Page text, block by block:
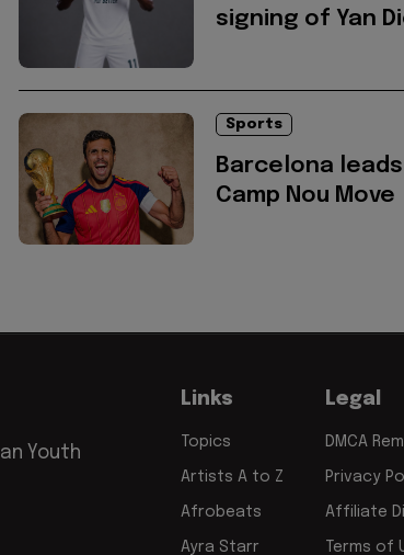
signing of Yan
Sports
Barcelona
Camp Nou Move
Youth
Links
Topics
Artists A to Z
Afrobeats
Ayra Starr
Legal
DMCA
Privacy
Affiliate
Terms of